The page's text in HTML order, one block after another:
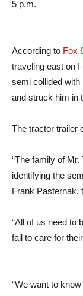
5 p.m.
According to Fox
traveling east on
semi collided with
and struck him in
The tractor trailer
“The family of
identifying the
Frank Pasternak,
“All of us need to
fail to care for
“We want to